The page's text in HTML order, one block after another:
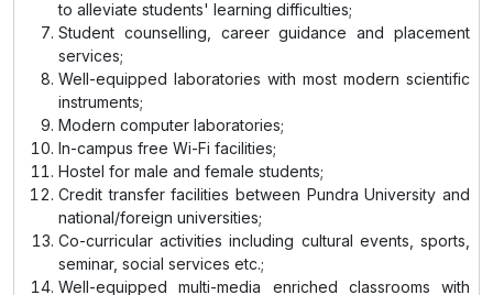
to alleviate students' learning difficulties;
Student counselling, career guidance and placement
services;
Well-equipped laboratories with most modern scientific
instruments;
Modern computer laboratories;
In-campus free Wi-Fi facilities;
Hostel for male and female students;
Credit transfer facilities between Pundra University and
national/foreign universities;
Co-curricular activities including cultural events, sports,
seminar, social services etc.;
Well-equipped multi-media enriched classrooms with